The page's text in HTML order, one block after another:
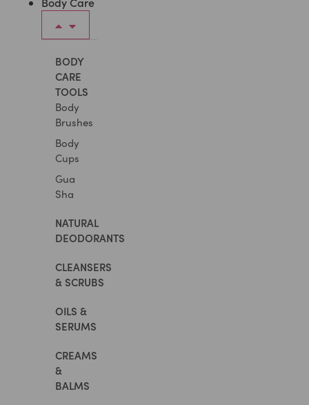
BODY
CARE
TOOLS
Body
Brushes
Body
Cups
Gua
Sha
NATURAL
DEODORANTS
CLEANSERS
& SCRUBS
OILS &
SERUMS
CREAMS
&
BALMS